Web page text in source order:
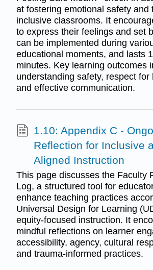
at fostering emotional safety and
inclusive classrooms. It
to express their feelings and set
can be implemented during
educational moments, and lasts
minutes. Key learning outcomes
understanding safety, respect for
and effective communication.
1.10: Appendix C -
Reflection for Inclusive
Aligned Instruction
This page discusses the Faculty
Log, a structured tool for
enhance teaching practices
Universal Design for Learning
equity-focused instruction. It
mindful reflections on learner
accessibility, agency, cultural
and trauma-informed practices.